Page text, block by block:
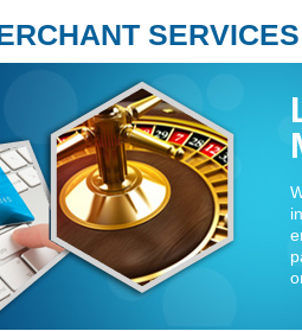
SERVICES